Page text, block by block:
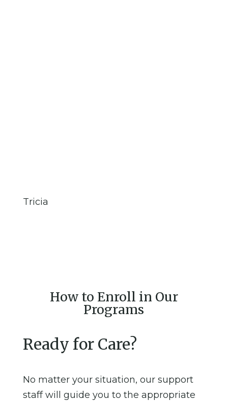
Tricia
How to Enroll in Our
Programs
Ready for Care?
No matter your situation, our support
staff will guide you to the appropriate